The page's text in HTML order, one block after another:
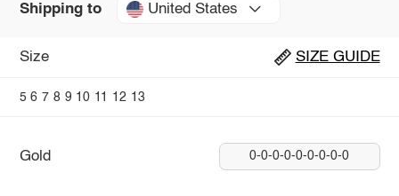
Shipping to United States
Size SIZE GUIDE
5 6 7 8 9 10 11 12 13
Gold 0-0-0-0-0-0-0-0-0